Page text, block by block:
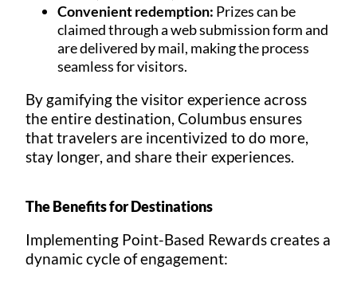
Convenient redemption: Prizes can be
claimed through a web submission form and
are delivered by mail, making the process
seamless for visitors.
By gamifying the visitor experience across
the entire destination, Columbus ensures
that travelers are incentivized to do more,
stay longer, and share their experiences.
The Benefits for Destinations
Implementing Point-Based Rewards creates a
dynamic cycle of engagement: